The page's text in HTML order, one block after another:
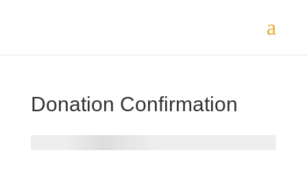
Donation Confirmation